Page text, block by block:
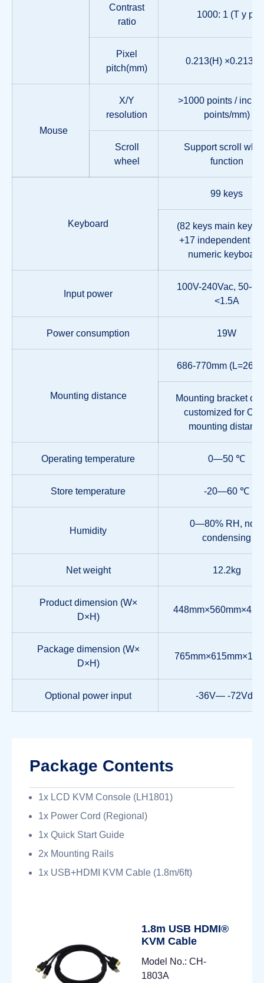
Contrast
ratio
1000: 1 (T y p)
Pixel
pitch(mm)
0.213(H)
Mouse
X/Y
resolution
>1000 points / inch,
points/mm)
Scroll
wheel
Support scroll
function
Keyboard
99 keys
(82 keys main
+17 independent
numeric
Input power
100V-240Vac, 50-
<1.5A
Power consumption 19W
Mounting distance
686-770mm
Mounting bracket
customized for
mounting
Operating temperature 0—50 ℃
Store temperature -20—60 ℃
Humidity
0—80% RH, non-
condensing
Net weight 12.2kg
Product dimension (W×
D×H)
Package dimension (W×
D×H)
Optional power input -36V— -72Vdc
Package Contents
1x LCD KVM Console (LH1801)
1x Power Cord (Regional)
1x Quick Start Guide
2x Mounting Rails
1x USB+HDMI KVM Cable (1.8m/6ft)
1.8m USB HDMI®
KVM Cable
Model No.: CH-
1803A